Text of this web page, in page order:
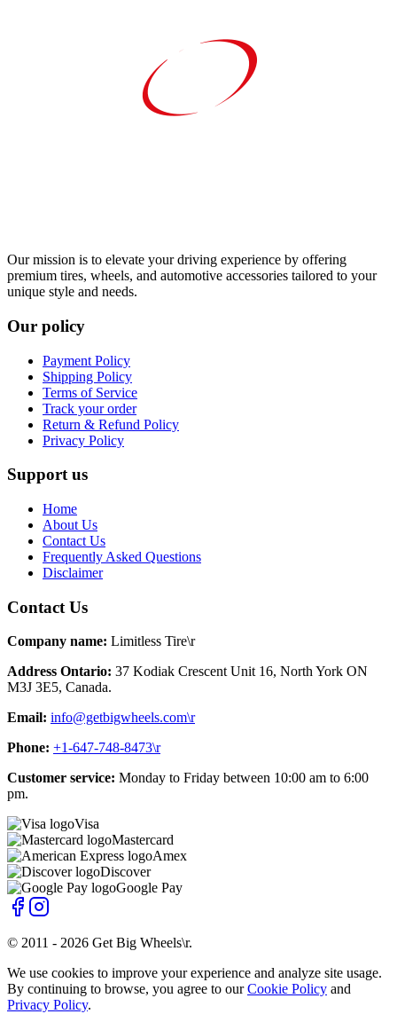
Our mission is to elevate your driving experience by offering
premium tires, wheels, and automotive accessories tailored to your
unique style and needs.
Our policy
Payment Policy
Shipping Policy
Terms of Service
Track your order
Return & Refund Policy
Privacy Policy
Support us
Home
About Us
Contact Us
Frequently Asked Questions
Disclaimer
Contact Us
Company name: Limitless Tire\r
Address Ontario: 37 Kodiak Crescent Unit 16, North York ON
M3J 3E5, Canada.
Email: info@getbigwheels.com\r
Phone: +1-647-748-8473\r
Customer service: Monday to Friday between 10:00 am to 6:00
pm.
Visa
Mastercard
Amex
Discover
Google Pay
© 2011 - 2026 Get Big Wheels\r.
We use cookies to improve your experience and analyze site usage.
By continuing to browse, you agree to our Cookie Policy and
Privacy Policy.